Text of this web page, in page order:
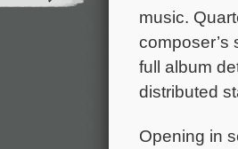
music.
full album
distributed
Opening in